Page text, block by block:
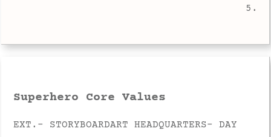
5.
Superhero Core Values
EXT.- STORYBOARDART HEADQUARTERS- DAY